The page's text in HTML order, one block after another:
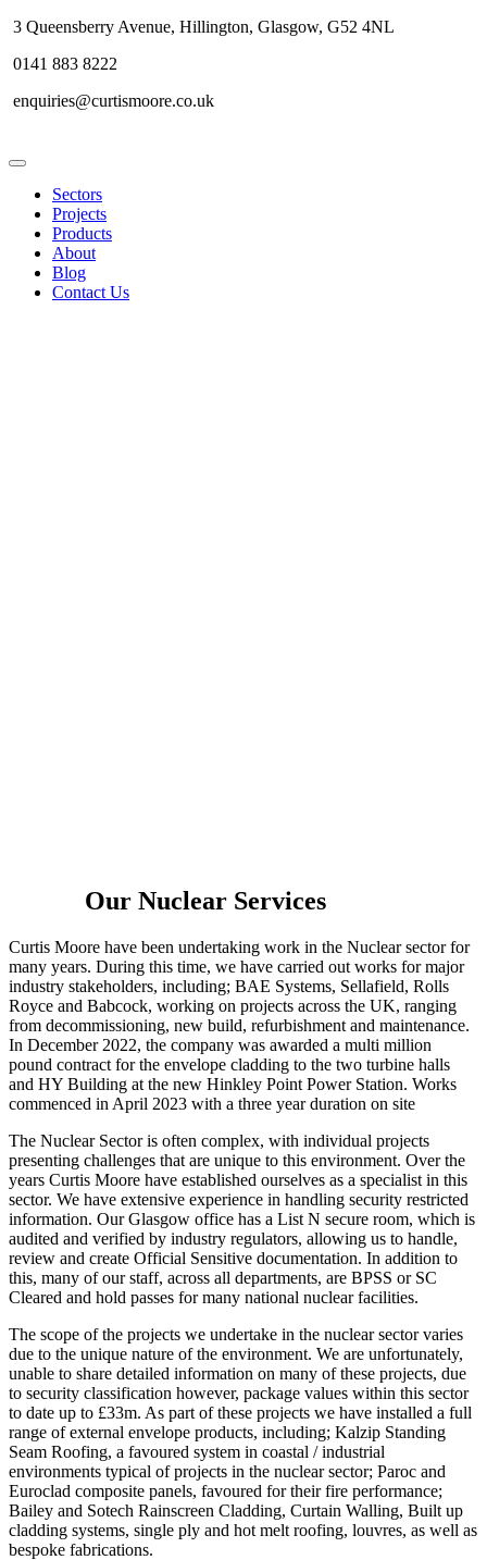
3 Queensberry Avenue, Hillington, Glasgow, G52 4NL
0141 883 8222
enquiries@curtismoore.co.uk
Sectors
Projects
Products
About
Blog
Contact Us
Our Nuclear Services
Curtis Moore have been undertaking work in the Nuclear sector for
many years. During this time, we have carried out works for major
industry stakeholders, including; BAE Systems, Sellafield, Rolls
Royce and Babcock, working on projects across the UK, ranging
from decommissioning, new build, refurbishment and maintenance.
In December 2022, the company was awarded a multi million
pound contract for the envelope cladding to the two turbine halls
and HY Building at the new Hinkley Point Power Station. Works
commenced in April 2023 with a three year duration on site
The Nuclear Sector is often complex, with individual projects
presenting challenges that are unique to this environment. Over the
years Curtis Moore have established ourselves as a specialist in this
sector. We have extensive experience in handling security restricted
information. Our Glasgow office has a List N secure room, which is
audited and verified by industry regulators, allowing us to handle,
review and create Official Sensitive documentation. In addition to
this, many of our staff, across all departments, are BPSS or SC
Cleared and hold passes for many national nuclear facilities.
The scope of the projects we undertake in the nuclear sector varies
due to the unique nature of the environment. We are unfortunately,
unable to share detailed information on many of these projects, due
to security classification however, package values within this sector
to date up to £33m. As part of these projects we have installed a full
range of external envelope products, including; Kalzip Standing
Seam Roofing, a favoured system in coastal / industrial
environments typical of projects in the nuclear sector; Paroc and
Euroclad composite panels, favoured for their fire performance;
Bailey and Sotech Rainscreen Cladding, Curtain Walling, Built up
cladding systems, single ply and hot melt roofing, louvres, as well as
bespoke fabrications.